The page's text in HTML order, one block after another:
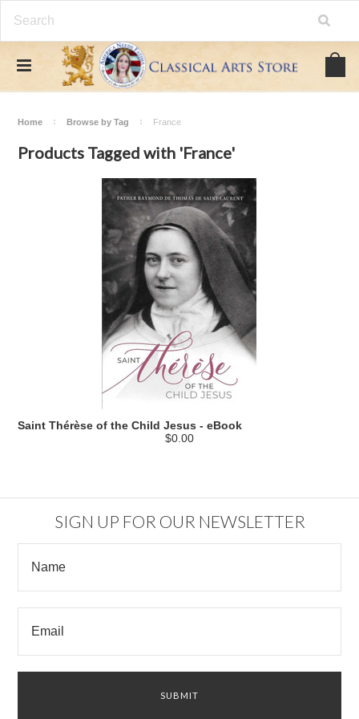
Home Browse by Tag France
Products Tagged with 'France'
Saint Thérèse of the Child Jesus - eBook
$0.00
SIGN UP FOR OUR NEWSLETTER